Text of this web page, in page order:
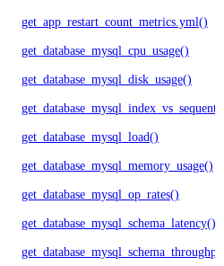
get_app_restart_count_metrics.yml()
get_database_mysql_cpu_usage()
get_database_mysql_disk_usage()
get_database_mysql_load()
get_database_mysql_memory_usage()
get_database_mysql_op_rates()
get_database_mysql_schema_latency()